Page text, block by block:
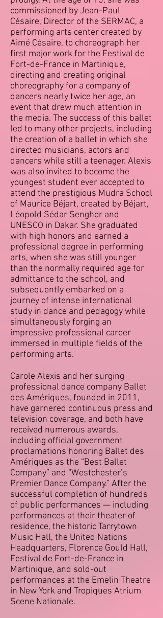
commissioned by Jean-Paul
Césaire, Director of the SERMAC, a
performing arts center created by
Aimé Césaire, to choreograph her
first major work for the Festival de
Fort-de-France in Martinique,
directing and creating original
choreography for a company of
dancers nearly twice her age, an
event that drew much attention in
the media. The success of this ballet
led to many other projects, including
the creation of a ballet in which she
directed musicians, actors and
dancers while still a teenager. Alexis
was also invited to become the
youngest student ever accepted to
attend the prestigious Mudra School
of Maurice Béjart, created by Béjart,
Léopold Sédar Senghor and
UNESCO in Dakar. She graduated
with high honors and earned a
professional degree in performing
arts, when she was still younger
than the normally required age for
admittance to the school, and
subsequently embarked on a
journey of intense international
study in dance and pedagogy while
simultaneously forging an
impressive professional career
immersed in multiple fields of the
performing arts.
Carole Alexis and her surging
professional dance company Ballet
des Amériques, founded in 2011,
have garnered continuous press and
television coverage, and both have
received numerous awards,
including official government
proclamations honoring Ballet des
Amériques as the “Best Ballet
Company” and “Westchester’s
Premier Dance Company.” After the
successful completion of hundreds
of public performances — including
performances at their theater of
residence, the historic Tarrytown
Music Hall, the United Nations
Headquarters, Florence Gould Hall,
Festival de Fort-de-France in
Martinique, and sold-out
performances at the Emelin Theatre
in New York and Tropiques Atrium
Scene Nationale.